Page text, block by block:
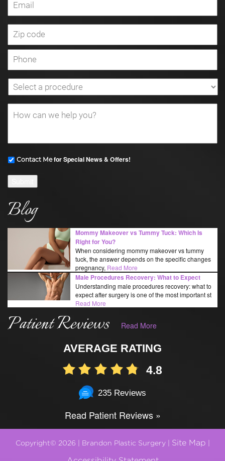
Contact Mefor Special News & Offers!
Blog
Mommy Makeover vs Tummy Tuck: Which Is
Right for You?
When considering mommy makeover vs tummy
tuck, the answer depends on the specific changes
pregnancy, Read More
Male Procedures Recovery: What to Expect
Understanding male procedures recovery: what to
expect after surgery is one of the most important st
Read More
Patient Reviews Read More
AVERAGE RATING
4.8
235 Reviews
Read Patient Reviews »
Copyright© 2026 | Brandon Plastic Surgery | Site Map |